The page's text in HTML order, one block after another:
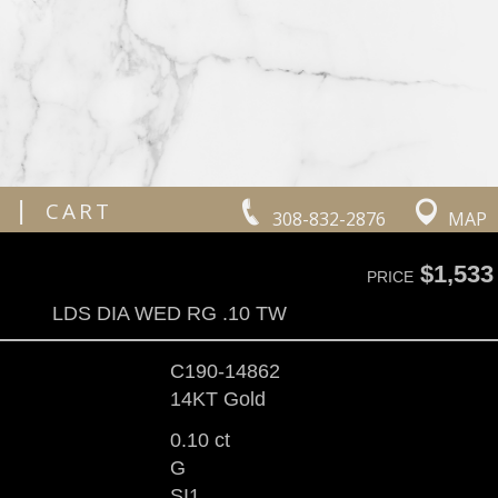
308-832-2876 MAP
| CART
PRICE$1,533
LDS DIA WED RG .10 TW
C190-14862
14KT Gold
0.10 ct
G